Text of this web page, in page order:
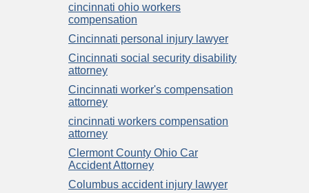
cincinnati ohio workers
compensation
Cincinnati personal injury lawyer
Cincinnati social security disability
attorney
Cincinnati worker's compensation
attorney
cincinnati workers compensation
attorney
Clermont County Ohio Car
Accident Attorney
Columbus accident injury lawyer